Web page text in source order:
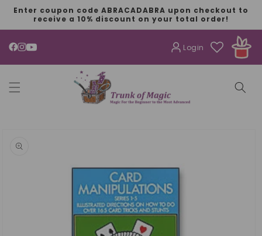
SKIP TO
CONTENT
Enter coupon code ABRACADABRA upon checkout to
receive a 10% discount on your total order!
YouTube Login
INFORMATION